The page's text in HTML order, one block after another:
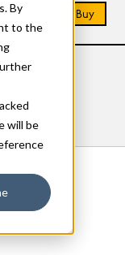
By
to the
will be
Buy